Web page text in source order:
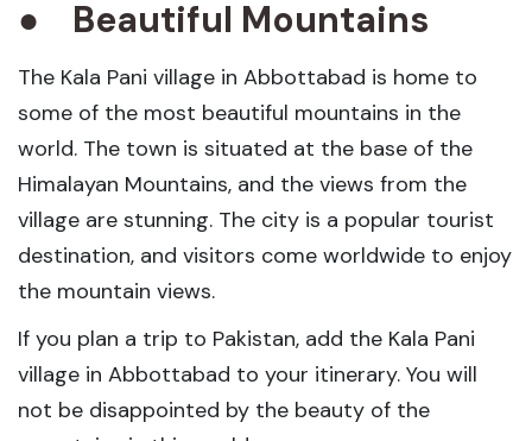
● Beautiful Mountains
The Kala Pani village in Abbottabad is home to
some of the most beautiful mountains in the
world. The town is situated at the base of the
Himalayan Mountains, and the views from the
village are stunning. The city is a popular tourist
destination, and visitors come worldwide to enjoy
the mountain views.
If you plan a trip to Pakistan, add the Kala Pani
village in Abbottabad to your itinerary. You will
not be disappointed by the beauty of the